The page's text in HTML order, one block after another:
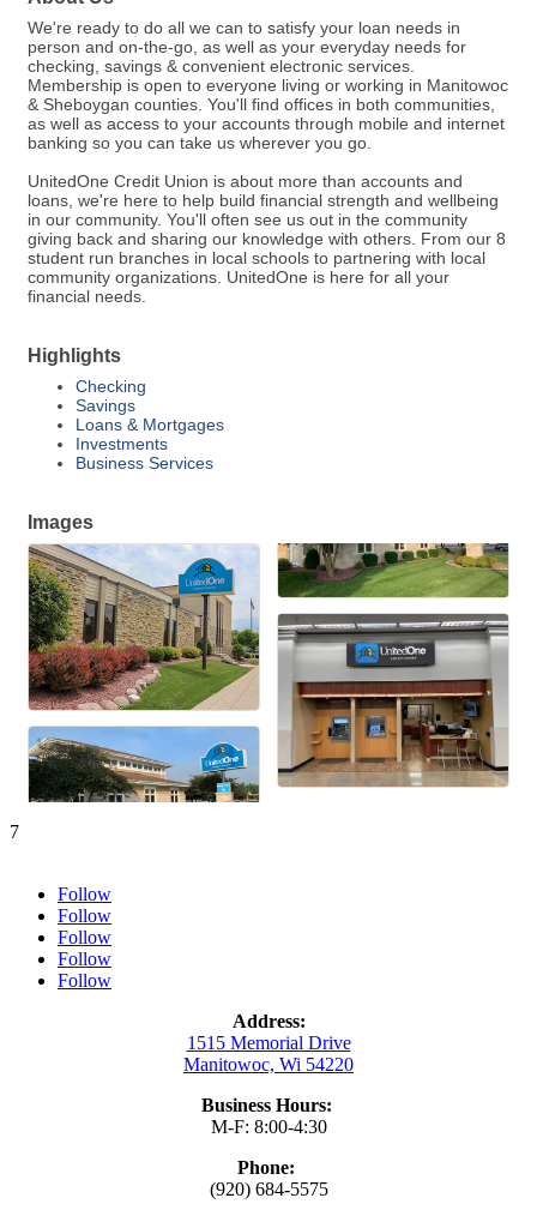
We're ready to do all we can to satisfy your loan needs in
person and on-the-go, as well as your everyday needs for
checking, savings & convenient electronic services.
Membership is open to everyone living or working in Manitowoc
& Sheboygan counties. You'll find offices in both communities,
as well as access to your accounts through mobile and internet
banking so you can take us wherever you go.
UnitedOne Credit Union is about more than accounts and
loans, we're here to help build financial strength and wellbeing
in our community. You'll often see us out in the community
giving back and sharing our knowledge with others. From our 8
student run branches in local schools to partnering with local
community organizations. UnitedOne is here for all your
financial needs.
Highlights
Checking
Savings
Loans & Mortgages
Investments
Business Services
Images
7
Follow
Follow
Follow
Follow
Follow
Address:
1515 Memorial Drive
Manitowoc, Wi 54220
Business Hours:
M-F: 8:00-4:30
Phone:
(920) 684-5575